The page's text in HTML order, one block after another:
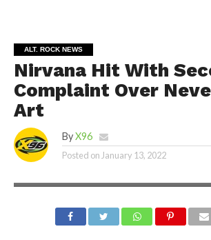
ALT. ROCK NEWS
Nirvana Hit With
Complaint Over
Art
By X96
Posted onJanuary 13, 2022